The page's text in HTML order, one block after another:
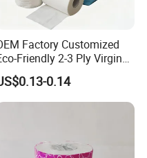
Factory Customized
Friendly 2-3 Ply Virgin
Wood Pulp Toilet Tissue
0.14